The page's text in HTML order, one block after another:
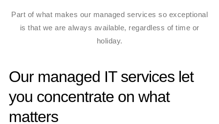
Part of what makes our managed services so exceptional
is that we are always available, regardless of time or
holiday.
Our managed IT services let
you concentrate on what
matters